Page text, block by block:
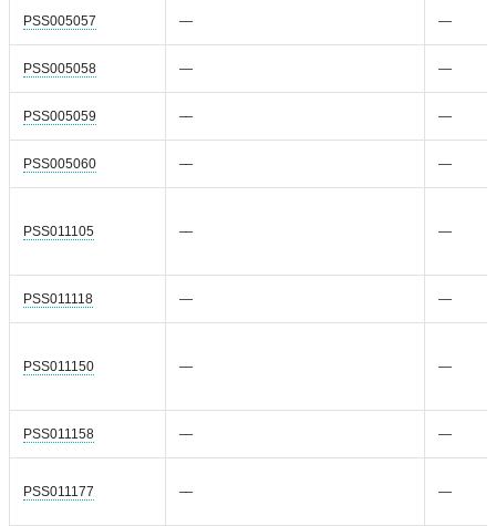
PSS005057 — —
PSS005058 — —
PSS005059 — —
PSS005060 — —
PSS011105 — —
PSS011118 — —
PSS011150 — —
PSS011158 — —
PSS011177 — —